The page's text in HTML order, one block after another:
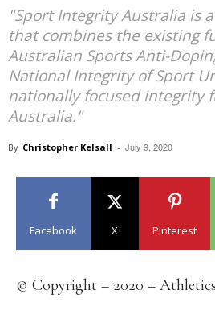
"Sport Integrity Australia is
that combines the existing
Australian Sports Anti-
National Integrity of Sport
nationally focused integrity
Australia."
By Christopher Kelsall - July 9, 2020
Facebook X Pinterest
© Copyright – 2020 –